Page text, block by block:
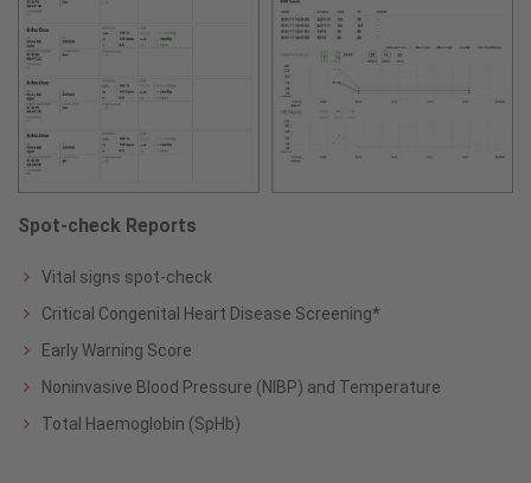
Spot-check Reports
Vital signs spot-check
Critical Congenital Heart Disease Screening*
Early Warning Score
Noninvasive Blood Pressure (NIBP) and Temperature
Total Haemoglobin (SpHb)